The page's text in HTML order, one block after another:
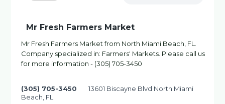
Mr Fresh Farmers Market
Mr Fresh Farmers Market from North Miami Beach, FL.
Company specialized in: Farmers' Markets. Please call us
for more information - (305) 705-3450
(305) 705-3450
13601 Biscayne Blvd North Miami
Beach, FL